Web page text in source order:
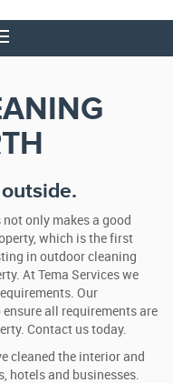
only makes a good
which is the first
in outdoor cleaning
At Tema Services we
Our
all requirements are
Contact us today.
cleaned the interior and
hotels and businesses.